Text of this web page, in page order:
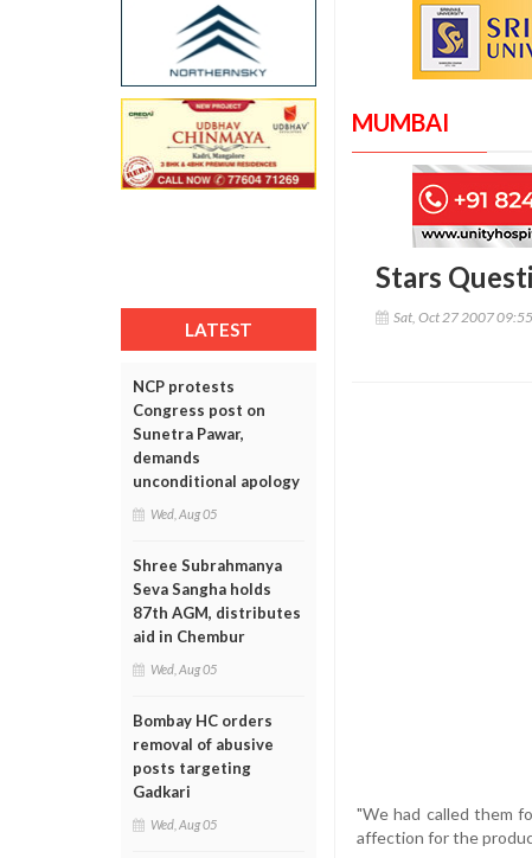
LATEST
NCP protests
Congress post on
Sunetra Pawar,
demands
unconditional apology
Wed, Aug 05
Shree Subrahmanya
Seva Sangha holds
87th AGM, distributes
aid in Chembur
Wed, Aug 05
Bombay HC orders
removal of abusive
posts targeting
Gadkari
Wed, Aug 05
MUMBAI
Stars
Sat, Oct 27 2007
"We had called them
affection for the